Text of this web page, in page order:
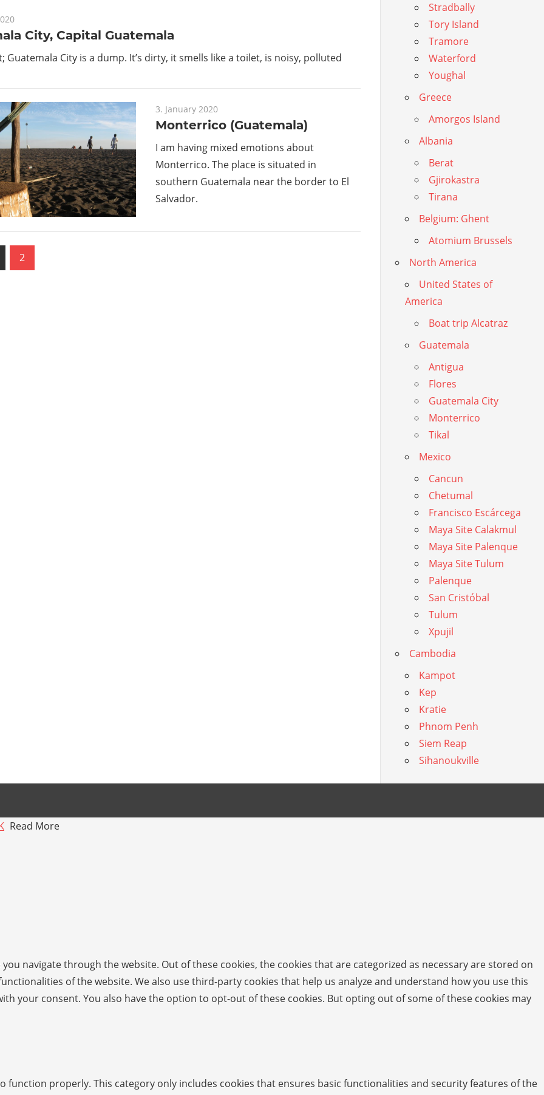
City, Capital Guatemala
Guatemala City is a dump. It’s dirty, it smells like a toilet, is noisy, polluted
3. January 2020
Monterrico (Guatemala)
I am having mixed emotions about
Monterrico. The place is situated in
southern Guatemala near the border to El
Salvador.
2
Stradbally
Tory Island
Tramore
Waterford
Youghal
Greece
Amorgos Island
Albania
Berat
Gjirokastra
Tirana
Belgium: Ghent
Atomium Brussels
North America
United States of
America
Boat trip Alcatraz
Guatemala
Antigua
Flores
Guatemala City
Monterrico
Tikal
Mexico
Cancun
Chetumal
Francisco Escárcega
Maya Site Calakmul
Maya Site Palenque
Maya Site Tulum
Palenque
San Cristóbal
Tulum
Xpujil
Cambodia
Kampot
Kep
Kratie
Phnom Penh
Siem Reap
Sihanoukville
Read More
navigate through the website. Out of these cookies, the cookies that are categorized as necessary are stored on
of the website. We also use third-party cookies that help us analyze and understand how you use this
your consent. You also have the option to opt-out of these cookies. But opting out of some of these cookies may
function properly. This category only includes cookies that ensures basic functionalities and security features of the